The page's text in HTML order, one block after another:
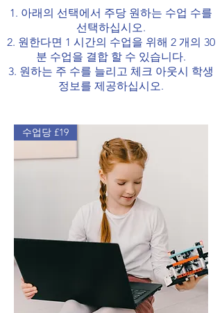
1. 아래의 선택에서 주당 원하는 수업 수를
선택하십시오.
2. 원한다면 1 시간의 수업을 위해 2 개의 30
분 수업을 결합 할 수 있습니다.
3. 원하는 주 수를 늘리고 체크 아웃시 학생
정보를 제공하십시오.
수업당 £19